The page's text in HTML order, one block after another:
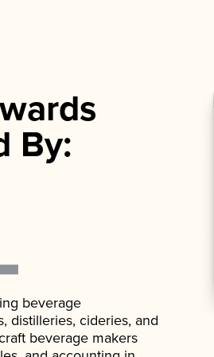
By:
beverage
distilleries, cideries, and
beverage makers